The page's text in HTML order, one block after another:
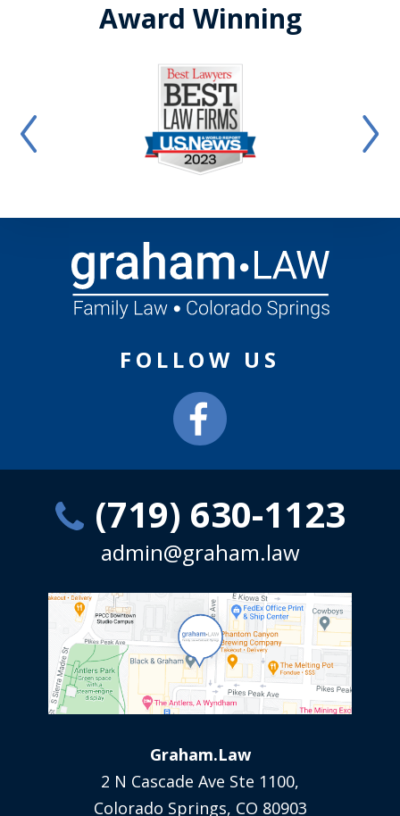
Award Winning
FOLLOW US
(719) 630-1123
admin@graham.law
Graham.Law
2 N Cascade Ave Ste 1100,
Colorado Springs, CO 80903